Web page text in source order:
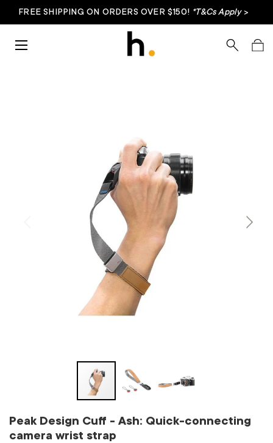
FREE SHIPPING ON ORDERS OVER $150! *T&Cs Apply>
SearchBag
Peak Design Cuff - Ash: Quick-connecting
camera wrist strap